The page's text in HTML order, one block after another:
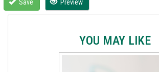
Save Preview
YOU MAY LIKE